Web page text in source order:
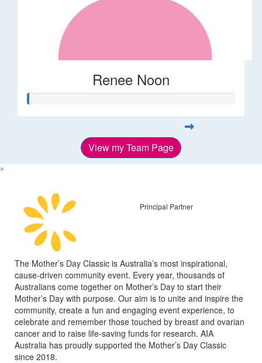
Renee Noon
View my Team Page
^
Principal Partner
The Mother’s Day Classic is Australia’s most inspirational,
cause-driven community event. Every year, thousands of
Australians come together on Mother’s Day to start their
Mother’s Day with purpose. Our aim is to unite and inspire the
community, create a fun and engaging event experience, to
celebrate and remember those touched by breast and ovarian
cancer and to raise life-saving funds for research. AIA
Australia has proudly supported the Mother’s Day Classic
since 2018.